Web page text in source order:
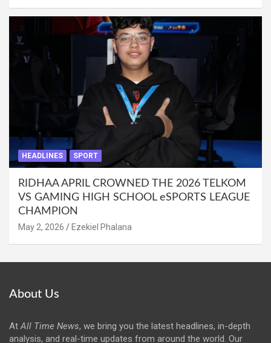
HEADLINES SPORT
RIDHAA APRIL CROWNED THE 2026 TELKOM
VS GAMING HIGH SCHOOL eSPORTS LEAGUE
CHAMPION
May 2, 2026 Ezekiel Phalana
About Us
AtAll Time News, we bring you the latest headlines, in-depth
analysis, and real-time updates from around the world. Our